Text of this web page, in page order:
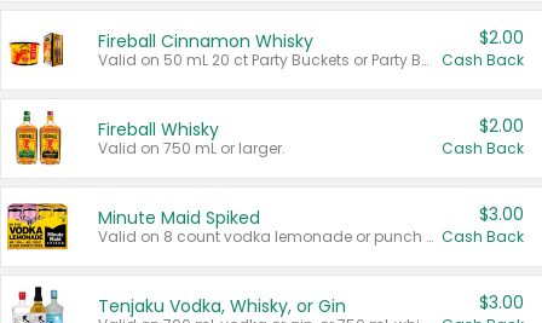
Fireball Cinnamon Whisky
Valid on 50 mL 20 ct Party Buckets or Party Boxes.
$2.00
Cash Back
Fireball Whisky
Valid on 750 mL or larger.
$2.00
Cash Back
Minute Maid Spiked
Valid on 8 count vodka lemonade or punch variety multi-packs.
$3.00
Cash Back
Tenjaku Vodka, Whisky, or Gin $3.00